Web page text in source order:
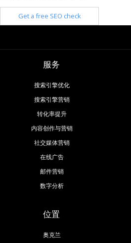
Get a free SEO check
服务
搜索引擎优化
搜索引擎营销
转化率提升
内容创作与营销
社交媒体营销
在线广告
邮件营销
数字分析
位置
奥克兰